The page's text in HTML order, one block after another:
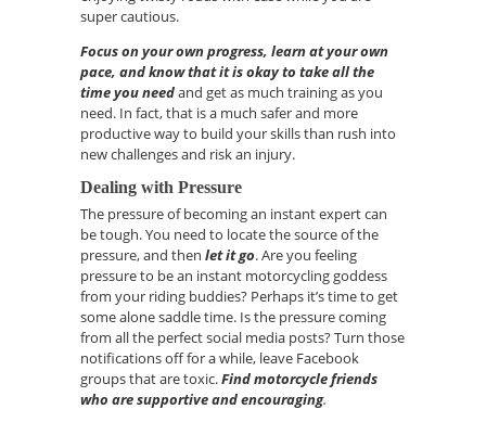
super cautious.
Focus on your own progress, learn at your own
pace, and know that it is okay to take all the
time you needand get as much training as you
need. In fact, that is a much safer and more
productive way to build your skills than rush into
new challenges and risk an injury.
Dealing with Pressure
The pressure of becoming an instant expert can
be tough. You need to locate the source of the
pressure, and then let it go. Are you feeling
pressure to be an instant motorcycling goddess
from your riding buddies? Perhaps it’stime to get
some alone saddle time. Is the pressure coming
from all the perfect social media posts? Turn those
notifications off for a while, leave Facebook
groups that are toxic.Find motorcycle friends
who are supportive and encouraging.